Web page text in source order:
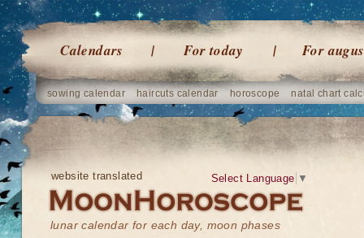
Calendars For today For
sowing calendar haircuts calendar horoscope natal chart
website translated
lunar calendar for each day, moon phases
Select Language ▼